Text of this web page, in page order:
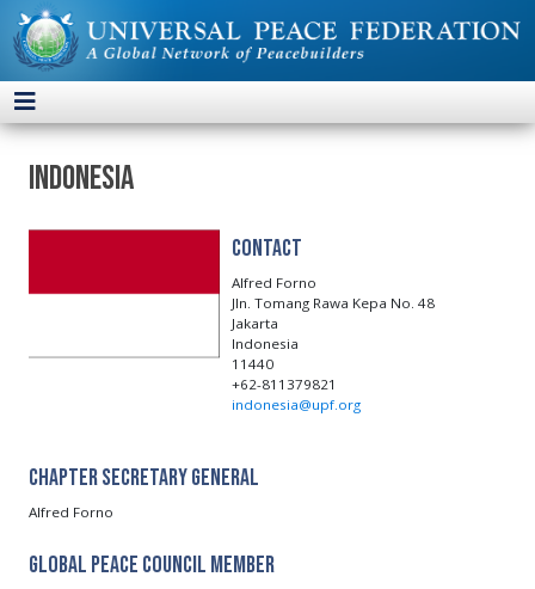
Indonesia
Contact
Alfred Forno
Jln. Tomang Rawa Kepa No. 48
Jakarta
Indonesia
11440
+62-811379821
indonesia@upf.org
Chapter Secretary General
Alfred Forno
Global Peace Council Member